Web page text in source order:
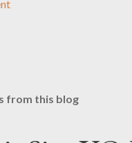
from this blog